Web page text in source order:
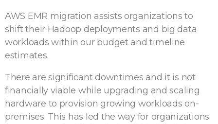
AWS EMR migration assists organizations to
shift their Hadoop deployments and big data
workloads within our budget and timeline
estimates.
There are significant downtimes and it is not
financially viable while upgrading and scaling
hardware to provision growing workloads on-
premises. This has led the way for organizations